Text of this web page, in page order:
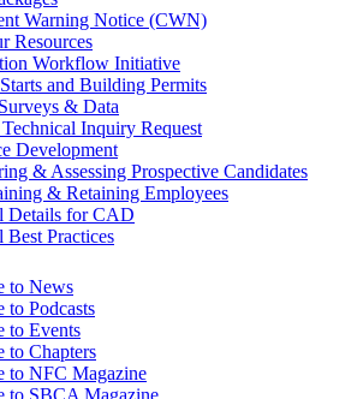
Warning Notice (CWN)
Resources
Workflow Initiative
and Building Permits
& Data
Inquiry Request
Development
& Assessing Prospective Candidates
& Retaining Employees
Details for CAD
Best Practices
to News
to Podcasts
to Events
to Chapters
to NFC Magazine
to SBCA Magazine